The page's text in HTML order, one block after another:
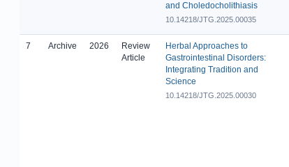
and Choledocholithiasis
10.14218/JTG.2025.00035
7 Archive 2026
Review
Article
Herbal Approaches to
Gastrointestinal Disorders:
Integrating Tradition and
Science
10.14218/JTG.2025.00030